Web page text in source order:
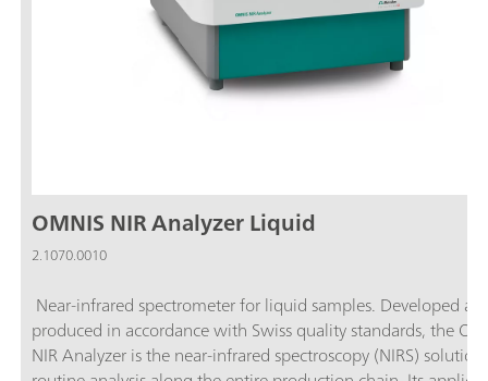
OMNIS NIR Analyzer Liquid
2.1070.0010
Near-infrared spectrometer for liquid samples. Developed
produced in accordance with Swiss quality standards, the
NIR Analyzer is the near-infrared spectroscopy (NIRS)